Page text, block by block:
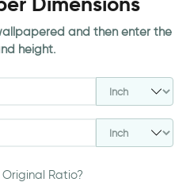
and then enter the
height.
Original Ratio?